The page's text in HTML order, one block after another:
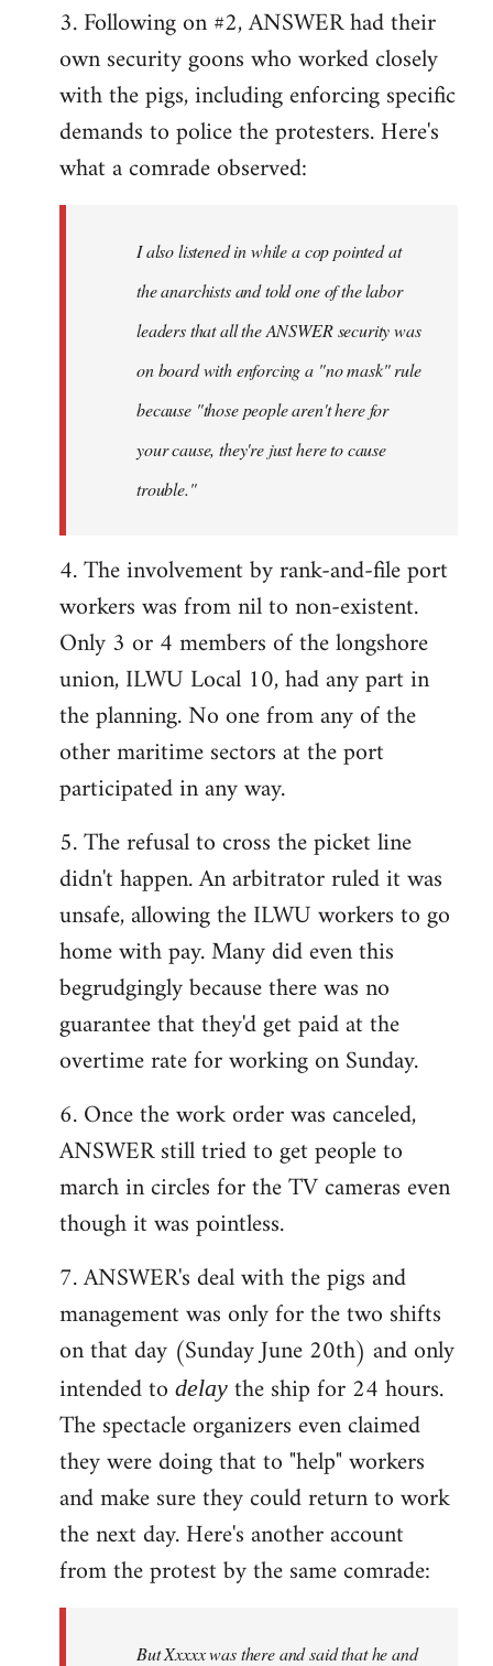
3. Following on #2, ANSWER had their
own security goons who worked closely
with the pigs, including enforcing specific
demands to police the protesters. Here's
what a comrade observed:
I also listened in while a cop pointed at
the anarchists and told one of the labor
leaders that all the ANSWER security was
on board with enforcing a "no mask" rule
because "those people aren't here for
your cause, they're just here to cause
trouble."
4. The involvement by rank-and-file port
workers was from nil to non-existent.
Only 3 or 4 members of the longshore
union, ILWU Local 10, had any part in
the planning. No one from any of the
other maritime sectors at the port
participated in any way.
5. The refusal to cross the picket line
didn't happen. An arbitrator ruled it was
unsafe, allowing the ILWU workers to go
home with pay. Many did even this
begrudgingly because there was no
guarantee that they'd get paid at the
overtime rate for working on Sunday.
6. Once the work order was canceled,
ANSWER still tried to get people to
march in circles for the TV cameras even
though it was pointless.
7. ANSWER's deal with the pigs and
management was only for the two shifts
on that day (Sunday June 20th) and only
intended to delay the ship for 24 hours.
The spectacle organizers even claimed
they were doing that to "help" workers
and make sure they could return to work
the next day. Here's another account
from the protest by the same comrade:
But Xxxxx was there and said that he and